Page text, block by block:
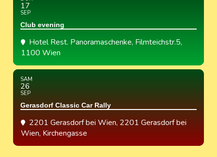
17
SEP
Club evening
Hotel Rest. Panoramaschenke, Filmteichstr.5,
1100 Wien
SAM
26
SEP
Gerasdorf Classic Car Rally
2201 Gerasdorf bei Wien, 2201 Gerasdorf bei
Wien, Kirchengasse